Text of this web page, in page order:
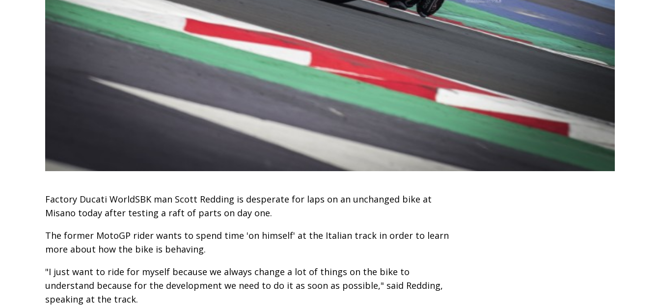
Factory Ducati WorldSBK man Scott Redding is desperate for laps on an unchanged bike at
Misano today after testing a raft of parts on day one.
The former MotoGP rider wants to spend time 'on himself' at the Italian track in order to learn
more about how the bike is behaving.
"I just want to ride for myself because we always change a lot of things on the bike to
understand because for the development we need to do it as soon as possible," said Redding,
speaking at the track.